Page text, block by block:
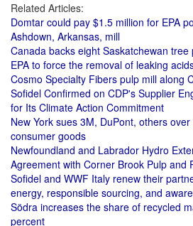
Related Articles:
Domtar could pay $1.5 million for EPA
Ashdown, Arkansas, mill
Canada backs eight Saskatchewan
EPA to force the removal of leaking
Cosmo Specialty Fibers pulp mill along
Sofidel Confirmed on CDP's Supplier
for Its Climate Action Commitment
New York sues 3M, DuPont, others
consumer goods
Newfoundland and Labrador Hydro
Agreement with Corner Brook Pulp and
Sofidel and WWF Italy renew their
energy, responsible sourcing, and
Södra increases the share of recycled
percent